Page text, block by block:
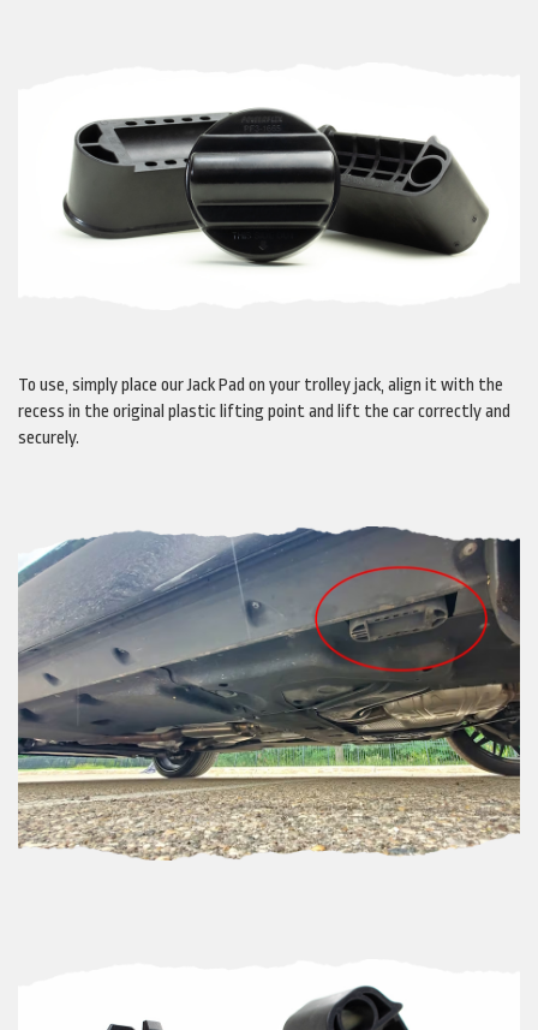
To use, simply place our Jack Pad on your trolley jack, align it with the
recess in the original plastic lifting point and lift the car correctly and
securely.